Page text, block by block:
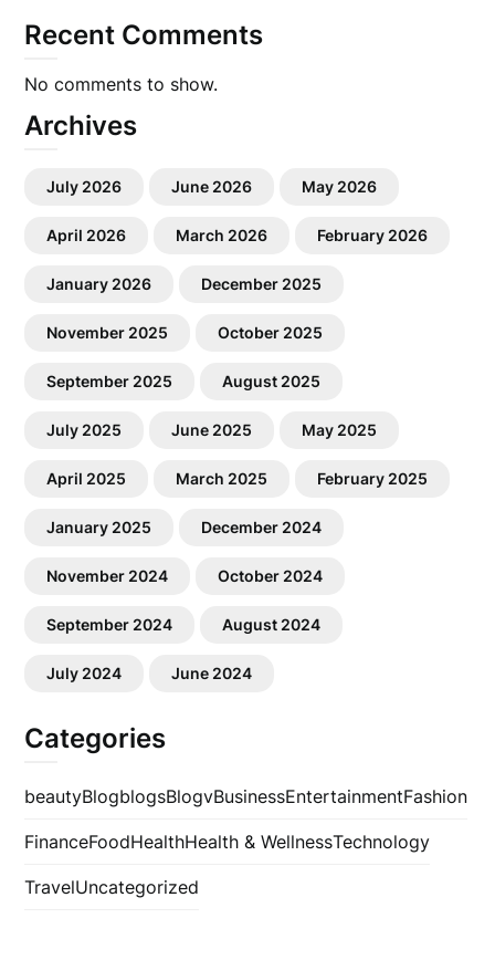
Recent Comments
No comments to show.
Archives
July 2026 June 2026 May 2026
April 2026 March 2026 February 2026
January 2026 December 2025
November 2025 October 2025
September 2025 August 2025
July 2025 June 2025 May 2025
April 2025 March 2025 February 2025
January 2025 December 2024
November 2024 October 2024
September 2024 August 2024
July 2024 June 2024
Categories
beautyBlogblogsBlogvBusinessEntertainmentFashion
FinanceFoodHealthHealth & WellnessTechnology
TravelUncategorized